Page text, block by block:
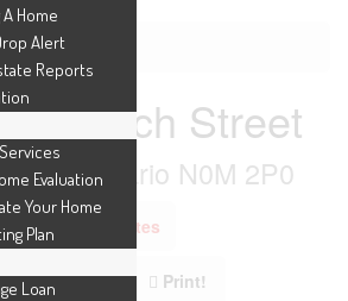
Beech Street
Ontario N0M 2P0
Add to Favourites
Print!
Home
Alert
Reports
Evaluation
Your Home
Plan
Loan